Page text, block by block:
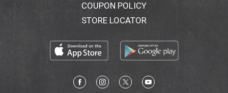
COUPON POLICY
STORE LOCATOR